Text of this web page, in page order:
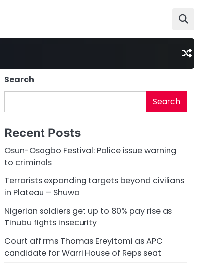
Search
Search
Recent Posts
Osun-Osogbo Festival: Police issue warning
to criminals
Terrorists expanding targets beyond civilians
in Plateau – Shuwa
Nigerian soldiers get up to 80% pay rise as
Tinubu fights insecurity
Court affirms Thomas Ereyitomi as APC
candidate for Warri House of Reps seat